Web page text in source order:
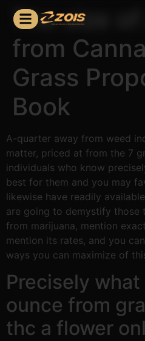
The size
from
Grass
Book
A-quarter away from weed
matter, priced at from the 7
individuals who know
best for them and you may
likewise have readily
are going to demystify those
from marijuana, mention
mention its rates, and you
ways you can maximize of
Precisely what
ounce from
thc a flower